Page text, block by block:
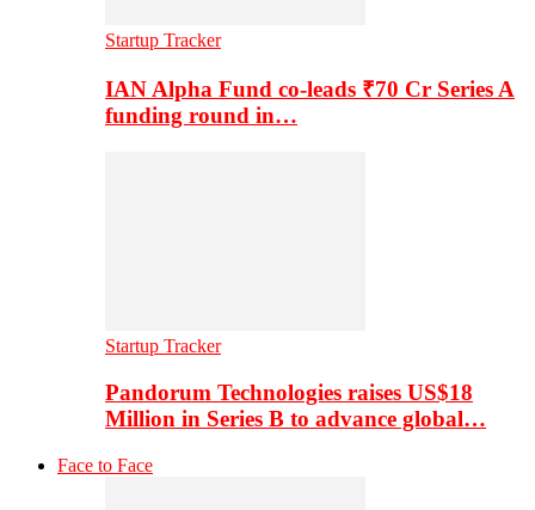
Startup Tracker
IAN Alpha Fund co-leads ₹70 Cr Series A
funding round in…
Startup Tracker
Pandorum Technologies raises US$18
Million in Series B to advance global…
Face to Face